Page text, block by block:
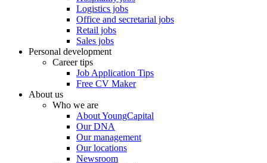
Logistics jobs
Office and secretarial jobs
Retail jobs
Sales jobs
Personal development
Career tips
Job Application Tips
Free CV Maker
About us
Who we are
About YoungCapital
Our DNA
Our management
Our locations
Newsroom